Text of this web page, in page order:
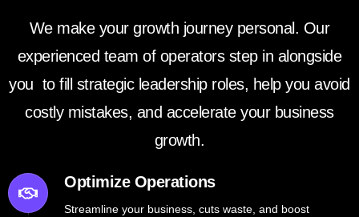
We make your growth journey personal. Our
experienced team of operators step in alongside
you to fill strategic leadership roles, help you avoid
costly mistakes, and accelerate your business
growth.
Optimize Operations
Streamline your business, cuts waste, and boost